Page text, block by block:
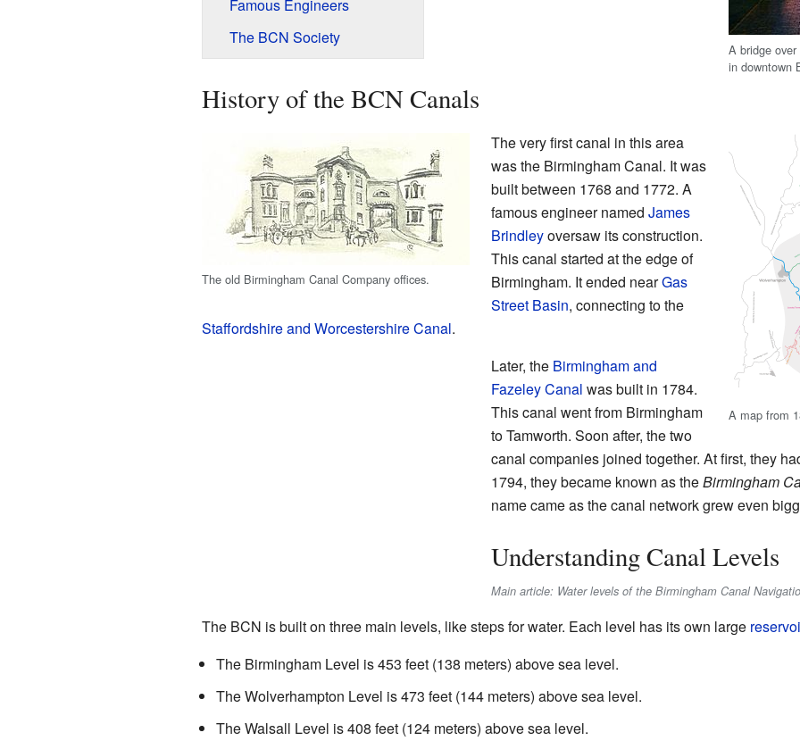
A bridge over
in downtown
Famous Engineers
The BCN Society
History of the BCN Canals
A map from
The old Birmingham Canal Company offices.
The very first canal in this area
was the Birmingham Canal. It was
built between 1768 and 1772. A
famous engineer named James
Brindleyoversaw its construction.
This canal started at the edge of
Birmingham. It ended nearGas
Street Basin, connecting to the
Staffordshire and Worcestershire Canal.
Later, the Birmingham and
Fazeley Canal was built in 1784.
This canal went from Birmingham
to Tamworth. Soon after, the two
canal companies joined together. At first, they
1794, they became known as theBirmingham
name came as the canal network grew even
Understanding Canal Levels
Main article: Water levels of the Birmingham Canal
The BCN is built on three main levels, like steps for water. Each level has its own large
The Birmingham Level is 453 feet (138 meters) above sea level.
The Wolverhampton Level is 473 feet (144 meters) above sea level.
The Walsall Level is 408 feet (124 meters) above sea level.